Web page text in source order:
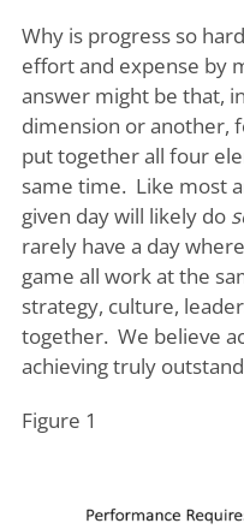
Why is progress so
effort and expense by
answer might be that,
dimension or another,
put together all four
same time. Like most
given day will likely do
rarely have a day
game all work at the
strategy, culture,
together. We believe
achieving truly
Figure 1